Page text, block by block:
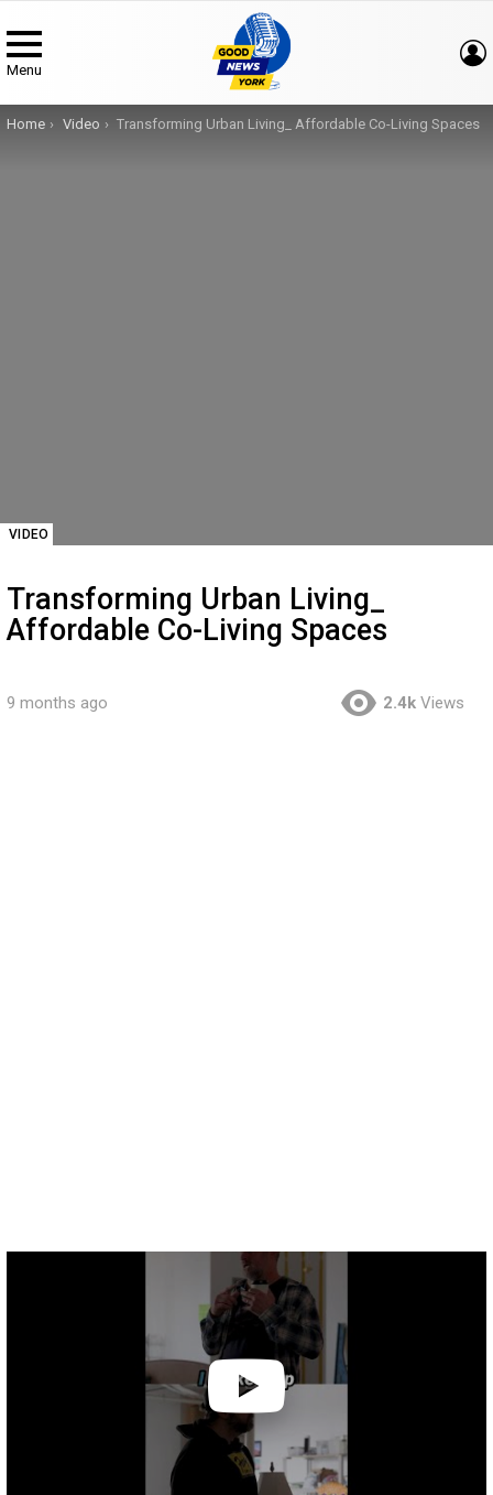
Menu
You are here:
Home Video Transforming Urban Living_ Affordable Co-Living Spaces
VIDEO
Transforming Urban Living_
Affordable Co-Living Spaces
9 months ago 2.4k Views